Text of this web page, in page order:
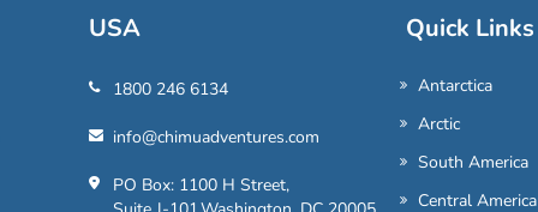
USA
1800 246 6134
info@chimuadventures.com
PO Box: 1100 H Street,
Quick Links
Antarctica
Arctic
South America
Central America